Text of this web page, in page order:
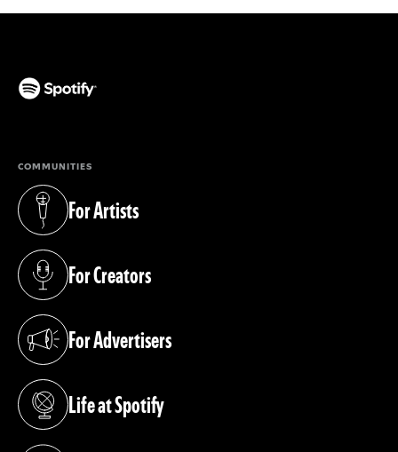
COMMUNITIES
For Artists
(opens in a new tab)
For Creators
(opens in a new tab)
For Advertisers
(opens in a new tab)
Life at Spotify
(opens in a new tab)